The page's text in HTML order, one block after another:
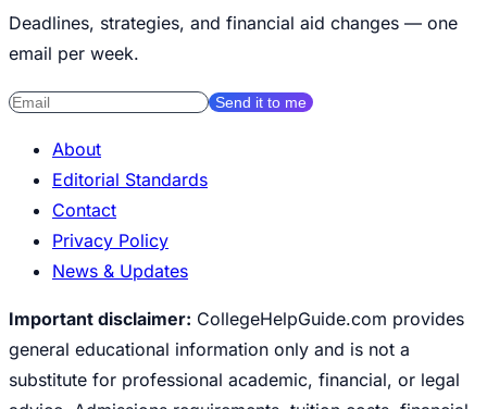
Deadlines, strategies, and financial aid changes — one
email per week.
Send it to me
About
Editorial Standards
Contact
Privacy Policy
News & Updates
Important disclaimer: CollegeHelpGuide.com provides
general educational information only and is not a
substitute for professional academic, financial, or legal